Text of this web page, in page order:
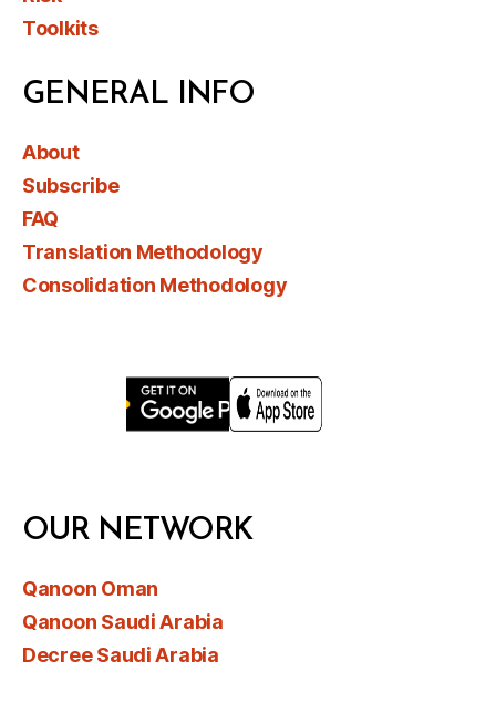
Toolkits
GENERAL INFO
About
Subscribe
FAQ
Translation Methodology
Consolidation Methodology
OUR NETWORK
Qanoon Oman
Qanoon Saudi Arabia
Decree Saudi Arabia